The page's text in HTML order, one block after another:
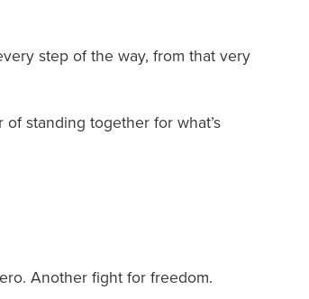
step of the way, from that very
standing together for what’s
Another fight for freedom.